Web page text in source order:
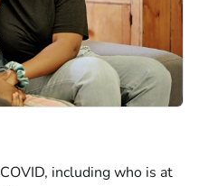
including who is at